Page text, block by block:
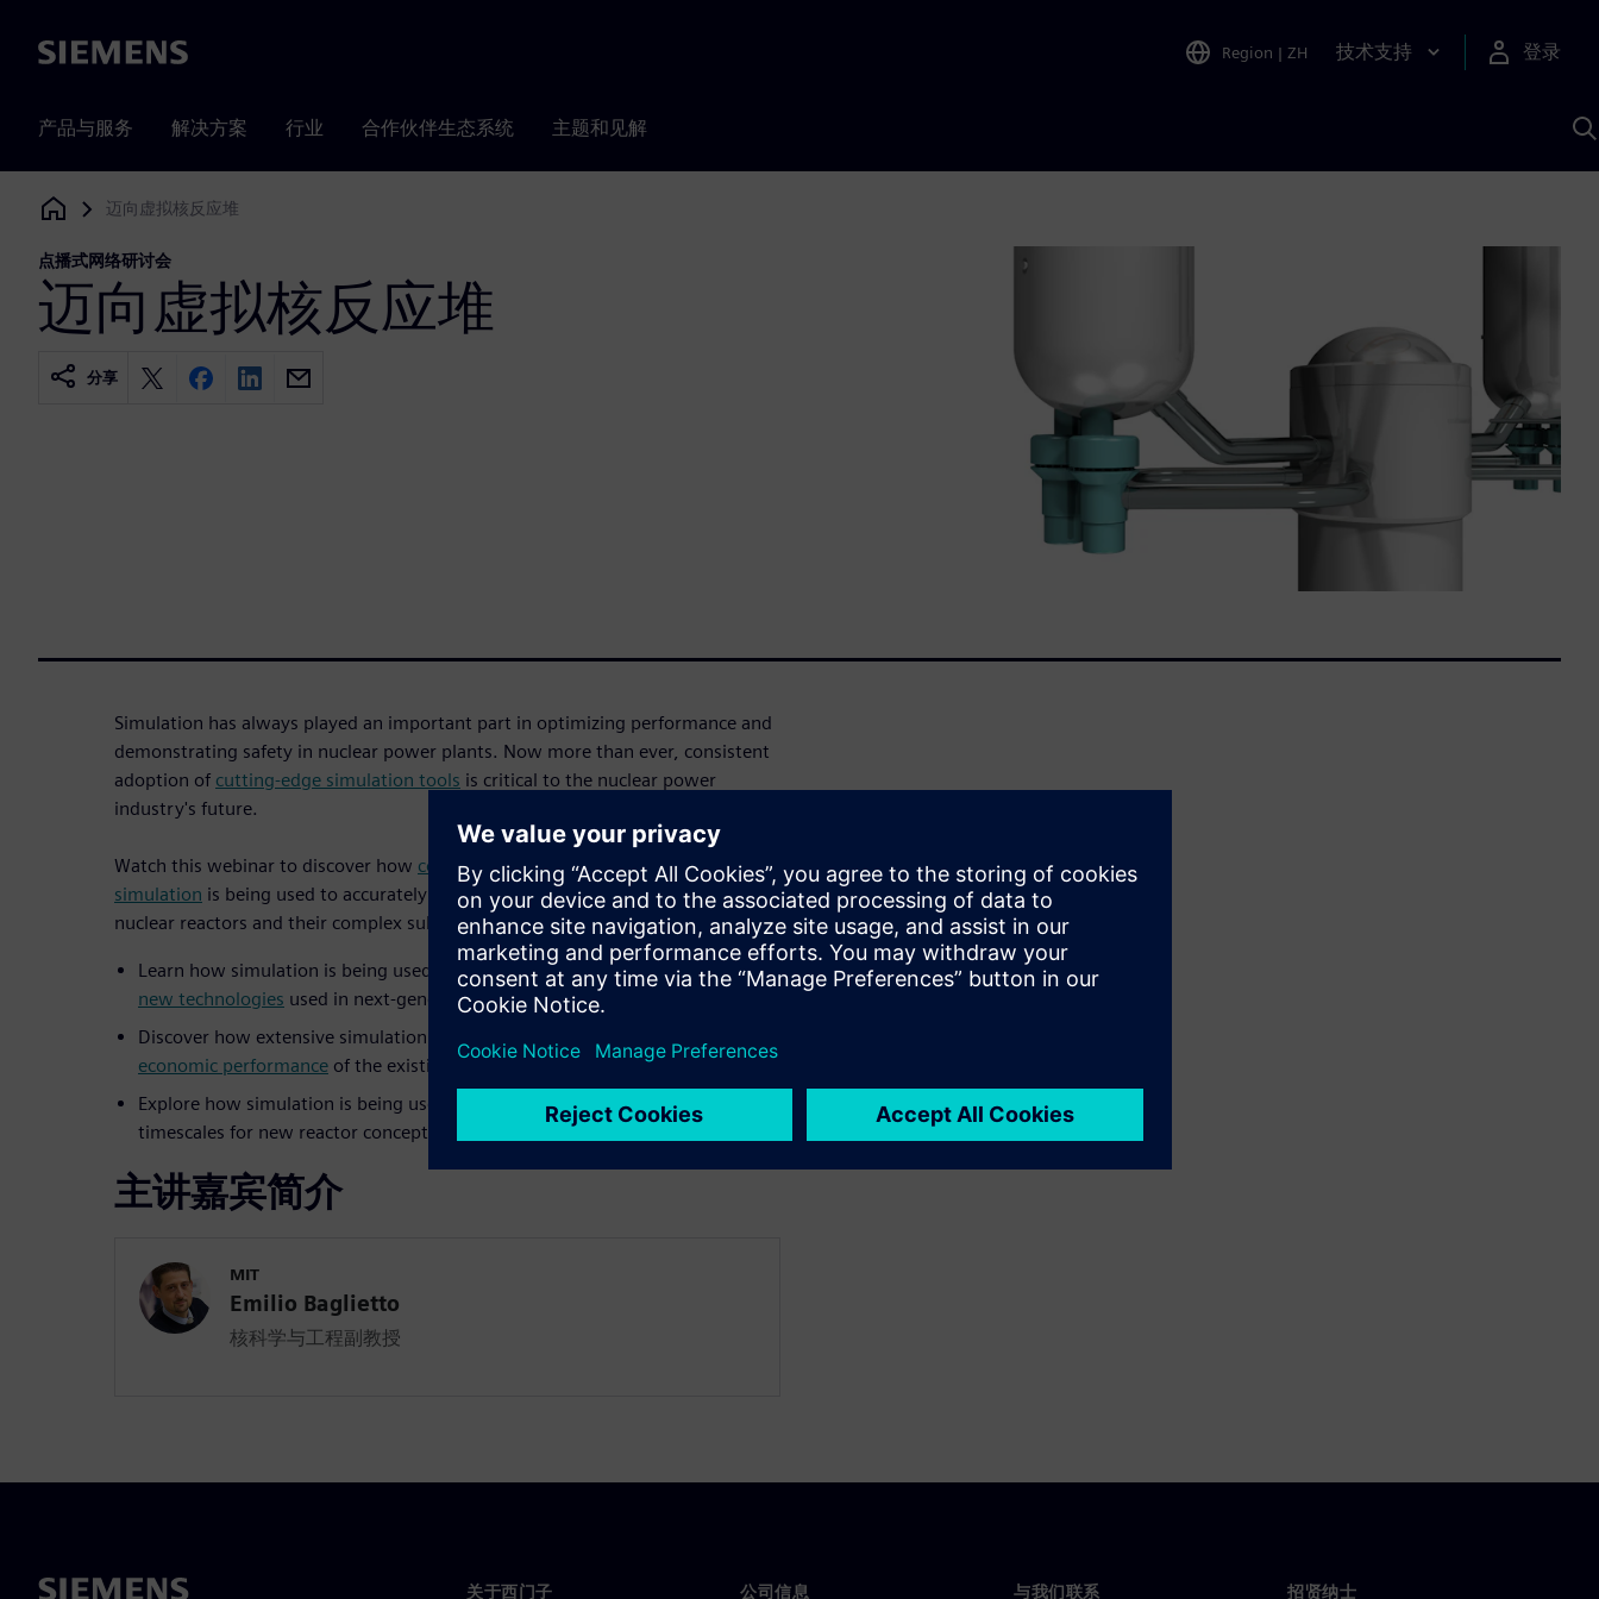
Siemens Region | ZH 技术支持 登录
产品与服务 解决方案 行业 合作伙伴生态系统 主题和见解
Siemens Digital Industries Software
迈向虚拟核反应堆
点播式网络研讨会
迈向虚拟核反应堆
分享
Simulation has always played an important part in optimizing performance and
demonstrating safety in nuclear power plants. Now more than ever, consistent
adoption of cutting-edge simulation tools is critical to the nuclear power
industry's future.
Watch this webinar to discover how computational fluid dynamics (CFD)
simulation is being used to accurately predict and improve the performance of
nuclear reactors and their complex subsystems.
Learn how simulation is being used to demonstrate and improve innovative
new technologies used in next-generation reactors
Discover how extensive simulation can
economic performance of the existing reactor fleet
Explore how simulation is being used to radically reduce the licensing
timescales for new reactor concepts
主讲嘉宾简介
MIT
Emilio Baglietto
核科学与工程副教授
关于西门子 公司信息 与我们联系 招贤纳士